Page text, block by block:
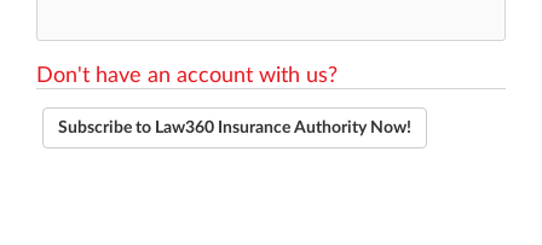
Don't have an account with us?
Subscribe to Law360 Insurance Authority Now!